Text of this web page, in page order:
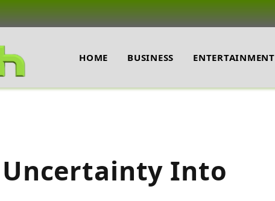
HOME BUSINESS ENTERTAINMENT
Uncertainty Into